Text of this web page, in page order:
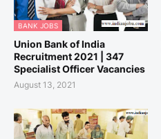
BANK JOBS
Union Bank of India
Recruitment 2021 | 347
Specialist Officer Vacancies
August 13, 2021